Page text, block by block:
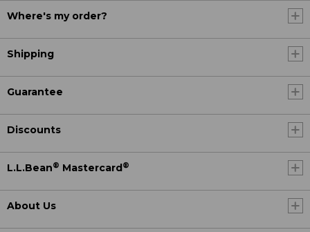
Where's my order?
Shipping
Guarantee
Discounts
L.L.Bean® Mastercard ®
About Us